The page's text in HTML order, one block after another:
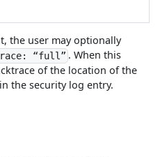
the user may optionally
“full” . When this
of the location of the
the security log entry.